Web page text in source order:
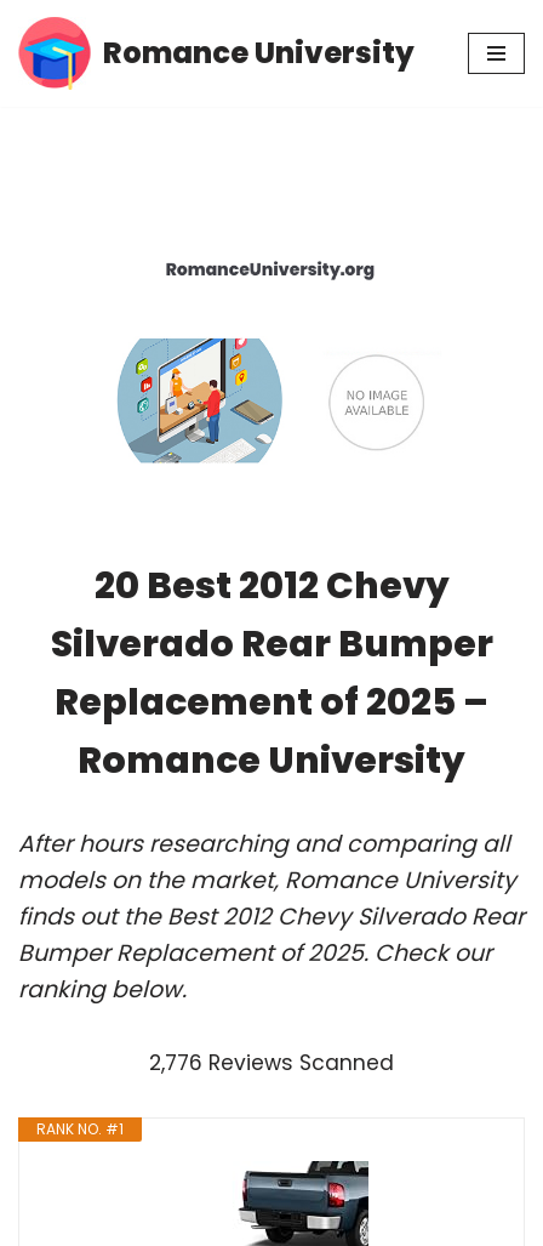
Skip
Romance University
20 Best 2012 Chevy
Silverado Rear Bumper
Replacement of 2025 –
Romance University
After hours researching and comparing all
models on the market, Romance University
finds out the Best 2012 Chevy Silverado Rear
Bumper Replacement of 2025. Check our
ranking below.
2,776 Reviews Scanned
RANK NO. #1